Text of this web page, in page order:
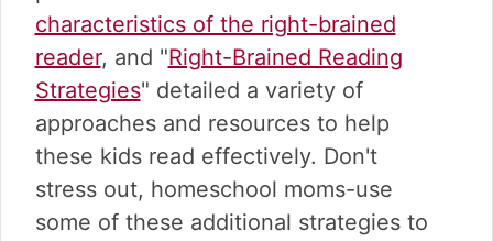
g
a
t
i
o
n
b
a
r
characteristics of the right-brained
reader, and "Right-Brained Reading
Strategies" detailed a variety of
approaches and resources to help
these kids read effectively. Don't
stress out, homeschool moms-use
some of these additional strategies to